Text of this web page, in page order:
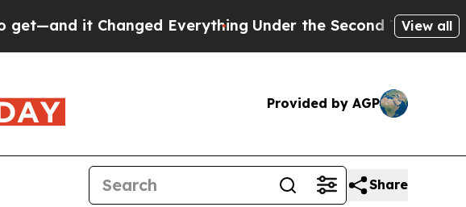
it Changed EverythingUnder the Second Trump View all
Provided by AGP
Share